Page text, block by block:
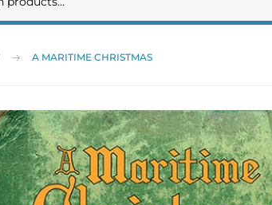
A MARITIME CHRISTMAS